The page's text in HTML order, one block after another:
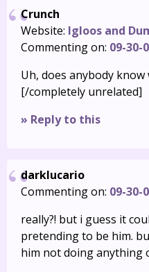
Crunch
Website: Igloos and
Commenting on: 09-30-
Uh, does anybody know
[/completely unrelated]
» Reply to this
darklucario
Commenting on: 09-30-
really?! but i guess it
pretending to be him.
him not doing anything